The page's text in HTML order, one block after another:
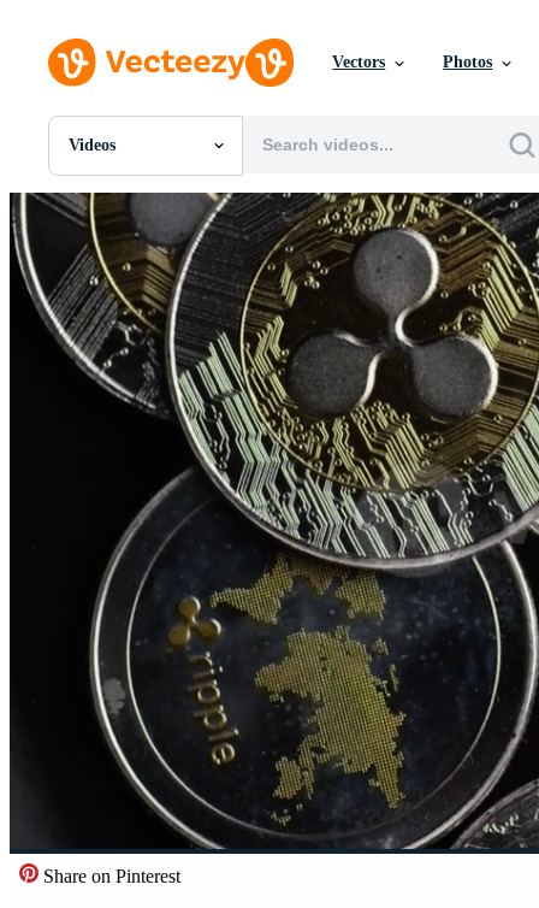
Vectors Photos
Videos
All Images
Photos
PNGs
PSDs
SVGs
Templates
Vectors
Videos
Motion Graphics
Editorial Images
Editorial Events
Share on Pinterest